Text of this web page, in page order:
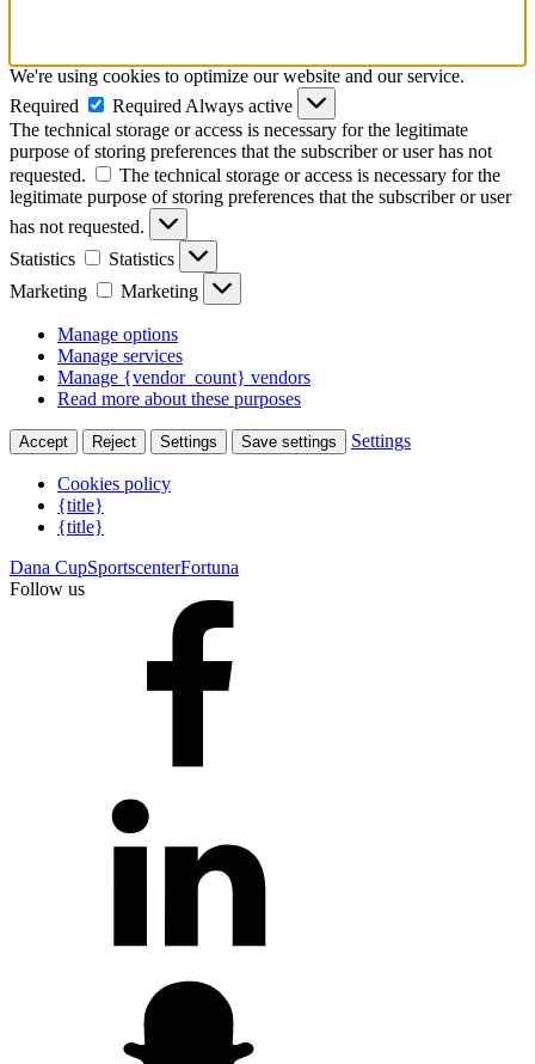
We're using cookies to optimize our website and our service.
Required
Required Always active
The technical storage or access is necessary for the legitimate
purpose of storing preferences that the subscriber or user has not
requested.
The technical storage or access is necessary for the
legitimate purpose of storing preferences that the subscriber or user
has not requested.
Statistics
Statistics
Marketing
Marketing
Manage options
Manage services
Manage {vendor_count} vendors
Read more about these purposes
Accept Reject Settings Save settings Settings
Cookies policy
{title}
{title}
Dana CupSportscenterFortuna
Follow us